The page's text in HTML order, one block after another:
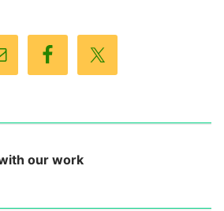
our work